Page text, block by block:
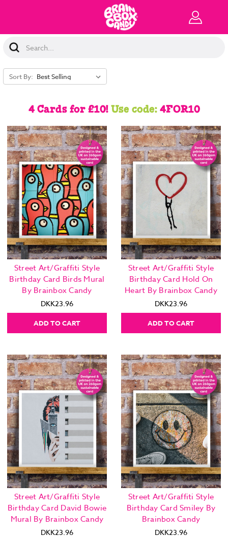
Search
Keyword:
Sort By:
4 Cards for £10!Use code:4FOR10
Street Art/Graffiti Style
Birthday Card Birds Mural
By Brainbox Candy
DKK23.96
ADD TO CART
Street Art/Graffiti Style
Birthday Card Hold On
Heart By Brainbox Candy
DKK23.96
ADD TO CART
Street Art/Graffiti Style
Birthday Card David Bowie
Mural By Brainbox Candy
DKK23.96
Street Art/Graffiti Style
Birthday Card Smiley By
Brainbox Candy
DKK23.96